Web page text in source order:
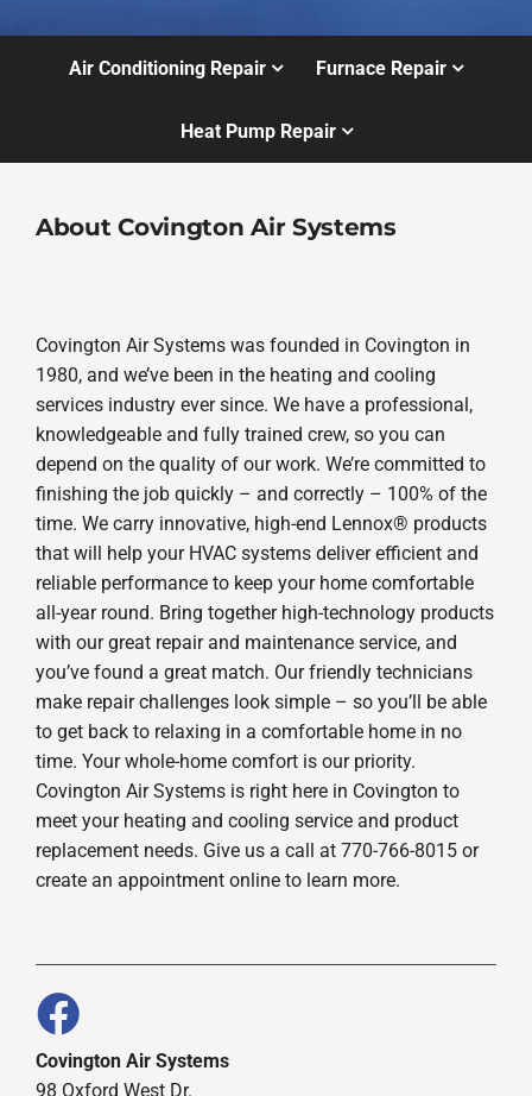
Air Conditioning Repair Furnace Repair
Heat Pump Repair
About Covington Air Systems
Covington Air Systems was founded in Covington in
1980, and we’ve been in the heating and cooling
services industry ever since. We have a professional,
knowledgeable and fully trained crew, so you can
depend on the quality of our work. We’re committed to
finishing the job quickly – and correctly – 100% of the
time. We carry innovative, high-end Lennox® products
that will help your HVAC systems deliver efficient and
reliable performance to keep your home comfortable
all-year round. Bring together high-technology products
with our great repair and maintenance service, and
you’ve found a great match. Our friendly technicians
make repair challenges look simple – so you’ll be able
to get back to relaxing in a comfortable home in no
time. Your whole-home comfort is our priority.
Covington Air Systems is right here in Covington to
meet your heating and cooling service and product
replacement needs. Give us a call at 770-766-8015 or
create an appointment online to learn more.
Covington Air Systems
98 Oxford West Dr.